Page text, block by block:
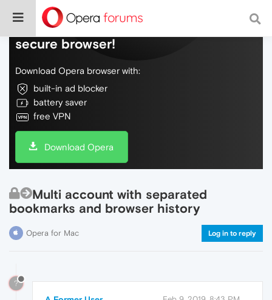
Do more on the web, with a fast and
secure browser!
Download Opera browser with:
built-in ad blocker
battery saver
free VPN
Download Opera
Multi account with separated
bookmarks and browser history
Opera for Mac Log in to reply
?